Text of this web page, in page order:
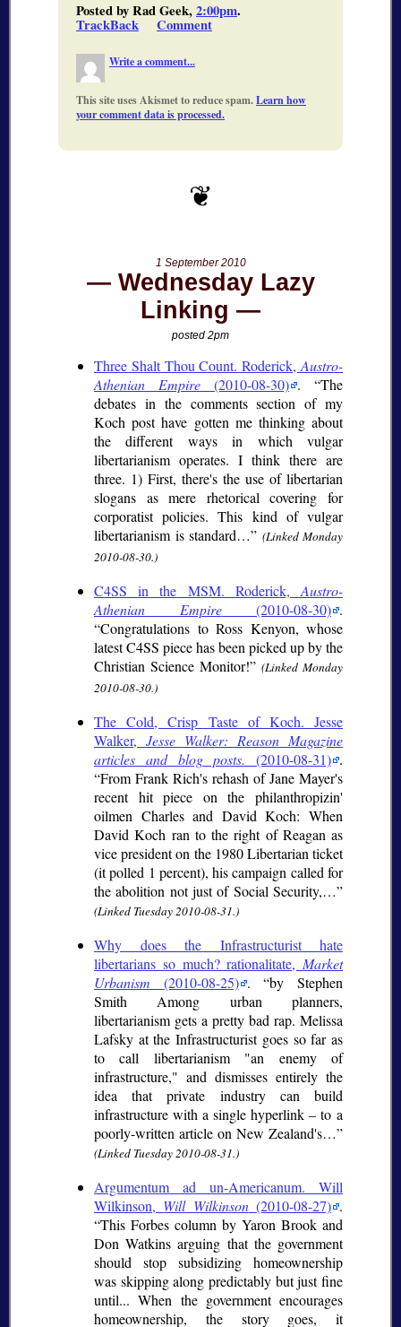
Posted by Rad Geek,2:00pm.
TrackBack Comment
Write a comment...
This site uses Akismet to reduce spam.Learn how
your comment data is processed.
1 September 2010
Wednesday Lazy
Linking
posted 2pm
Three Shalt Thou Count. Roderick, Austro-
Athenian Empire (2010-08-30) .
The
debates in the comments section of my
Koch post have gotten me thinking about
the different ways in which vulgar
libertarianism operates. I think there are
three. 1) First, there's the use of libertarian
slogans as mere rhetorical covering for
corporatist policies. This kind of vulgar
libertarianism is standard…
(Linked Monday
2010-08-30.)
C4SS in the MSM. Roderick, Austro-
Athenian Empire(2010-08-30) .
Congratulations to Ross Kenyon, whose
latest C4SS piece has been picked up by the
Christian Science Monitor!
(Linked Monday
2010-08-30.)
The Cold, Crisp Taste of Koch. Jesse
Walker, Jesse Walker: Reason Magazine
articles and blog posts.
(2010-08-31) .
From Frank Rich's rehash of Jane Mayer's
recent hit piece on the philanthropizin'
oilmen Charles and David Koch: When
David Koch ran to the right of Reagan as
vice president on the 1980 Libertarian ticket
(it polled 1 percent), his campaign called for
the abolition not just of Social Security,…
(Linked Tuesday 2010-08-31.)
Why does the Infrastructurist hate
libertarians so much? rationalitate, Market
Urbanism (2010-08-25) . by Stephen
Smith Among urban planners,
libertarianism gets a pretty bad rap. Melissa
Lafsky at the Infrastructurist goes so far as
to call libertarianism "an enemy of
infrastructure," and dismisses entirely the
idea that private industry can build
infrastructure with a single hyperlink – to a
poorly-written article on New Zealand's…
(Linked Tuesday 2010-08-31.)
Argumentum ad un-Americanum. Will
Wilkinson, Will Wilkinson(2010-08-27) .
This Forbes column by Yaron Brook and
Don Watkins arguing that the government
should stop subsidizing homeownership
was skipping along predictably but just fine
until... When the government encourages
homeownership, the story goes, it